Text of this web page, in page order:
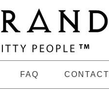
FAQ CONTACT